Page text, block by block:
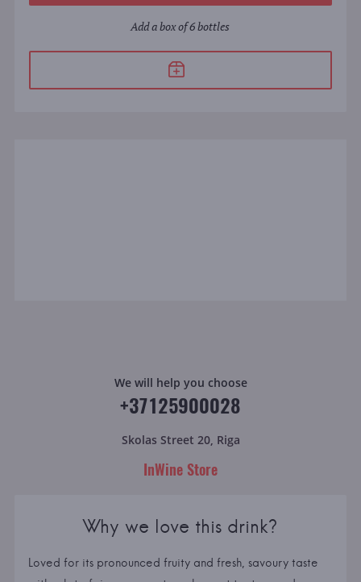
Add a box of 6 bottles
We will help you choose
+37125900028
Skolas Street 20, Riga
InWine Store
Why we love this drink?
Loved for its pronounced fruity and fresh, savoury taste